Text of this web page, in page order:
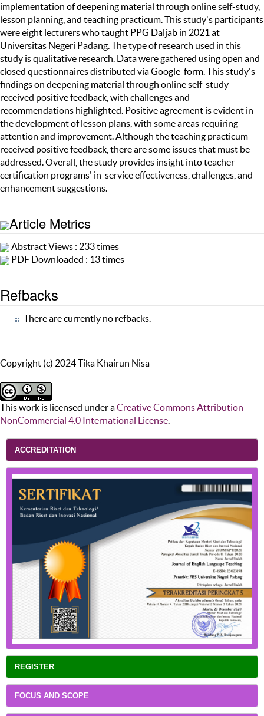
implementation of deepening material through online self-study,
lesson planning, and teaching practicum. This study's participants
were eight lecturers who taught PPG Daljab in 2021 at
Universitas Negeri Padang. The type of research used in this
study is qualitative research. Data were gathered using open and
closed questionnaires distributed via Google-form. This study's
findings on deepening material through online self-study
received positive feedback, with challenges and
recommendations highlighted. Positive agreement is evident in
the development of lesson plans, with some areas requiring
attention and improvement. Although the teaching practicum
received positive feedback, there are some issues that must be
addressed. Overall, the study provides insight into teacher
certification programs' in-service effectiveness, challenges, and
enhancement suggestions.
Article Metrics
Abstract Views : 233 times
PDF Downloaded : 13 times
Refbacks
There are currently no refbacks.
Copyright (c) 2024 Tika Khairun Nisa
This work is licensed under aCreative Commons Attribution-
NonCommercial 4.0 International License.
ACCREDITATION
REGISTER
FOCUS AND SCOPE